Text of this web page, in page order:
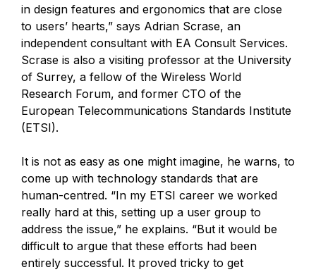
in design features and ergonomics that are close
to users’ hearts,” says Adrian Scrase, an
independent consultant with EA Consult Services.
Scrase is also a visiting professor at the University
of Surrey, a fellow of the Wireless World
Research Forum, and former CTO of the
European Telecommunications Standards Institute
(ETSI).
It is not as easy as one might imagine, he warns, to
come up with technology standards that are
human-centred. “In my ETSI career we worked
really hard at this, setting up a user group to
address the issue,” he explains. “But it would be
difficult to argue that these efforts had been
entirely successful. It proved tricky to get